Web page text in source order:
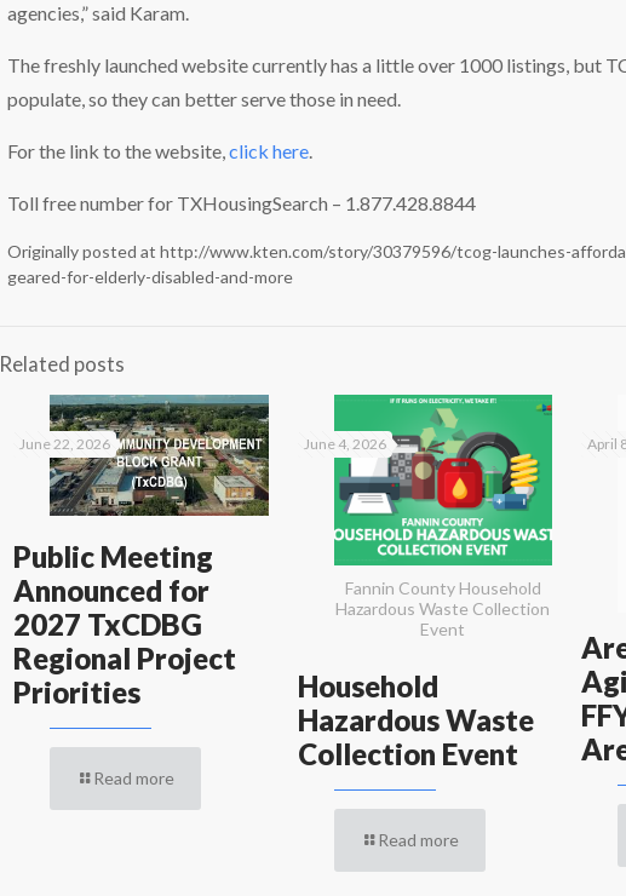
agencies,” said Karam.
The freshly launched website currently has a little over 1000 listings, but
populate, so they can better serve those in need.
For the link to the website,click here.
Toll free number for TXHousingSearch – 1.877.428.8844
Originally posted athttp://www.kten.com/story/30379596/tcog-launches-
geared-for-elderly-disabled-and-more
Related posts
June 22, 2026
Public Meeting
Announced for
2027 TxCDBG
Regional Project
Priorities
Read more
Fannin County Household
Hazardous Waste Collection
Event
June 4, 2026
Household
Hazardous Waste
Collection Event
Read more
April